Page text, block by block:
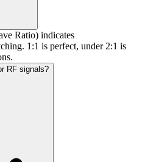
Ratio) indicates
1:1 is perfect, under 2:1 is
RF signals?